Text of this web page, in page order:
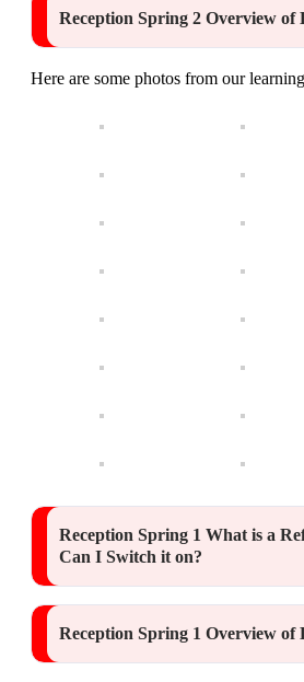
Reception Spring 2 Overview of
Here are some photos from our
Reception Spring 1 What is a
Can I Switch it on?
Reception Spring 1 Overview of